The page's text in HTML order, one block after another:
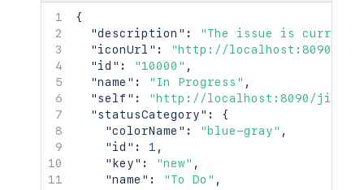
{
"description" :
"The issue is
"iconUrl" :
"http://localhost:8090/
"id" : "10000" ,
"name" : "In Progress" ,
"self" :
"http://localhost:8090/jira/
"statusCategory" :
{
"colorName" : "blue-gray" ,
"id" : 1 ,
"key" : "new" ,
"name" : "To Do" ,